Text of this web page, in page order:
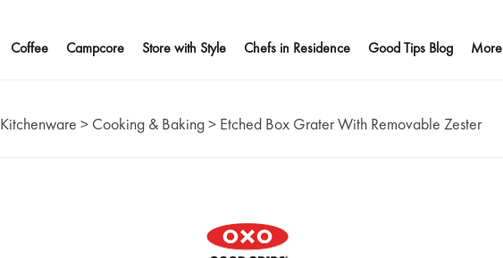
Coffee Campcore Store with Style Chefs in Residence Good Tips Blog More
Kitchenware > Cooking & Baking> Etched Box Grater With Removable Zester